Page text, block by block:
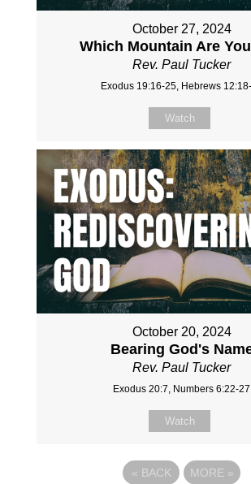
October 27, 2024
Which Mountain Are
Rev. Paul Tucker
Exodus 19:16-25, Hebrews
Watch
October 20, 2024
Bearing God's
Rev. Paul Tucker
Exodus 20:7, Numbers 6:22-27
Watch
« BACK MORE »